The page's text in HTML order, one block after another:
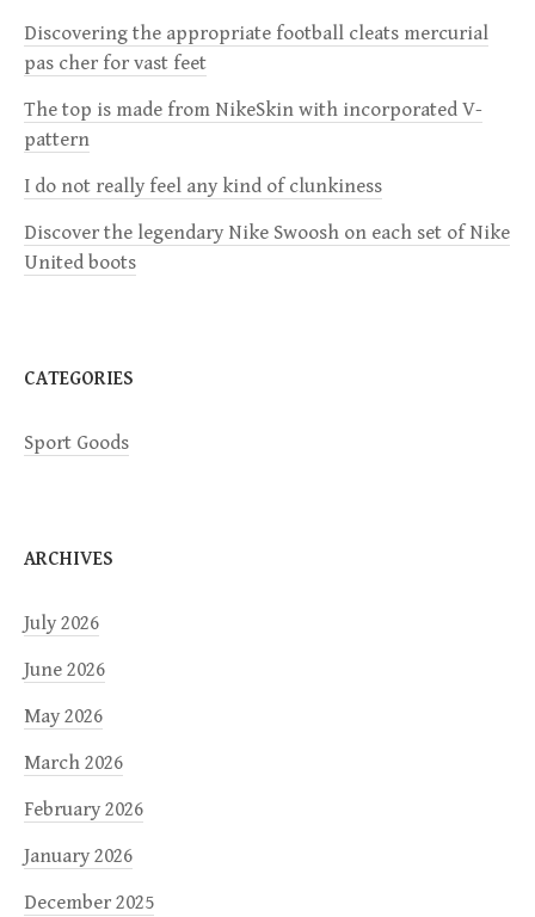
i
g
a
t
i
n
Discovering the appropriate football cleats mercurial
pas cher for vast feet
The top is made from NikeSkin with incorporated V-
pattern
I do not really feel any kind of clunkiness
Discover the legendary Nike Swoosh on each set of Nike
United boots
CATEGORIES
Sport Goods
ARCHIVES
July 2026
June 2026
May 2026
March 2026
February 2026
January 2026
December 2025